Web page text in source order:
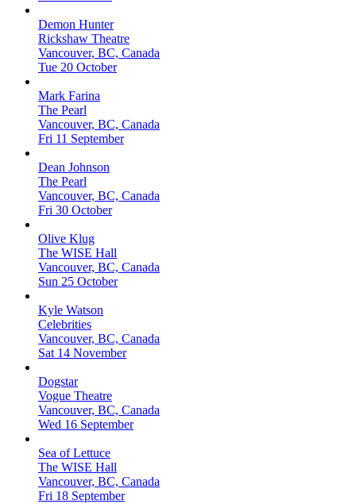
Demon Hunter
Rickshaw Theatre
Vancouver, BC, Canada
Tue 20 October
Mark Farina
The Pearl
Vancouver, BC, Canada
Fri 11 September
Dean Johnson
The Pearl
Vancouver, BC, Canada
Fri 30 October
Olive Klug
The WISE Hall
Vancouver, BC, Canada
Sun 25 October
Kyle Watson
Celebrities
Vancouver, BC, Canada
Sat 14 November
Dogstar
Vogue Theatre
Vancouver, BC, Canada
Wed 16 September
Sea of Lettuce
The WISE Hall
Vancouver, BC, Canada
Fri 18 September